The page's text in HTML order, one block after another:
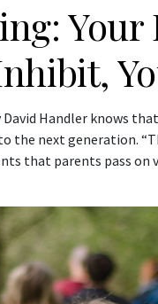
Your
Handler knows
the next generation.
that parents pass on